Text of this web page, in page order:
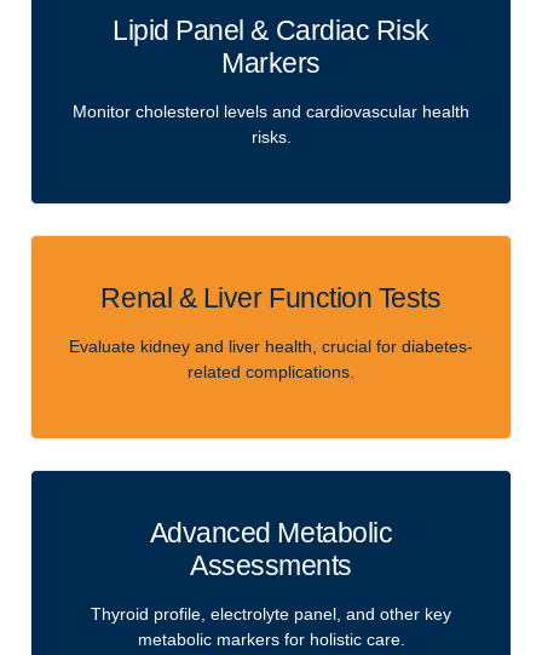
Lipid Panel & Cardiac Risk
Markers
Monitor cholesterol levels and cardiovascular health
risks.
Renal & Liver Function Tests
Evaluate kidney and liver health, crucial for diabetes-
related complications.
Advanced Metabolic
Assessments
Thyroid profile, electrolyte panel, and other key
metabolic markers for holistic care.